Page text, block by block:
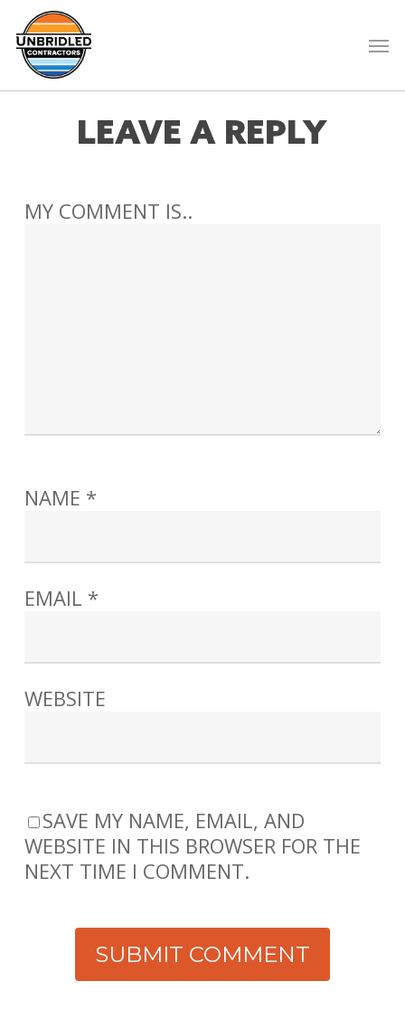
main
content
LEAVE A REPLY
MY COMMENT IS..
NAME *
EMAIL *
WEBSITE
SAVE MY NAME, EMAIL, AND
WEBSITE IN THIS BROWSER FOR THE
NEXT TIME I COMMENT.